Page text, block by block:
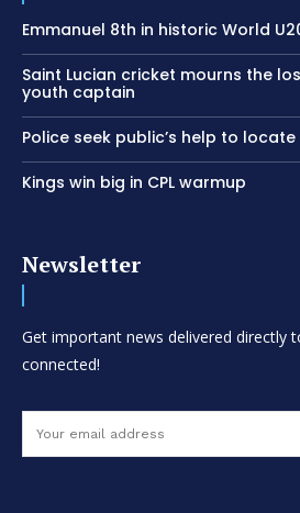
Emmanuel 8th in historic World
Saint Lucian cricket mourns the
youth captain
Police seek public’s help to
Kings win big in CPL warmup
Newsletter
Get important news delivered directly
connected!